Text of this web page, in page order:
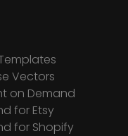
Vectors
on Demand
for Etsy
for Shopify